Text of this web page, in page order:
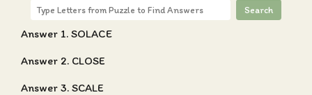
Search
Answer 1. SOLACE
Answer 2. CLOSE
Answer 3. SCALE